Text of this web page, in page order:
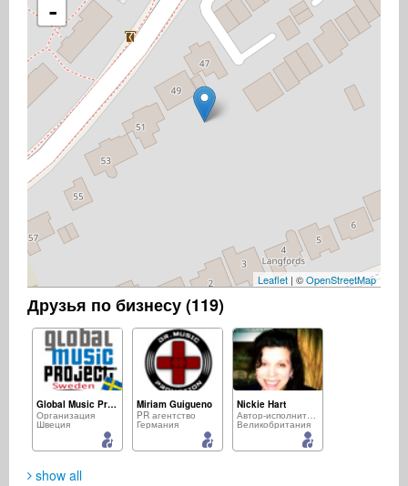
-
Leaflet | ©OpenStreetMap
Друзья по бизнесу (119)
Global Music Project - Sweden
Организация
Швеция
Miriam Guigueno
PR агентство
Германия
Nickie Hart
Автор-исполнитель
Великобритания
show all